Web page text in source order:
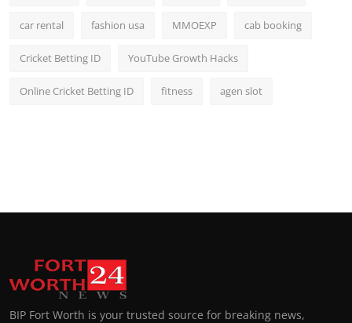
car rental fashion usa MMOEXP cab booking
Cricket Betting ID YouTube Growth Hacks
Online Cricket Betting ID fitness agen slot
BIP Fort Worth is your trusted source for breaking news,